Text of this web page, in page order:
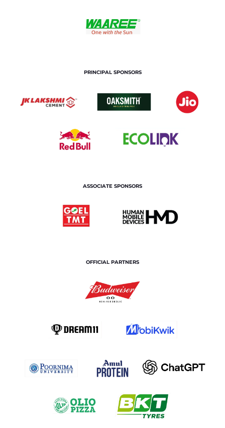
PRINCIPAL SPONSORS
ASSOCIATE SPONSORS
OFFICIAL PARTNERS